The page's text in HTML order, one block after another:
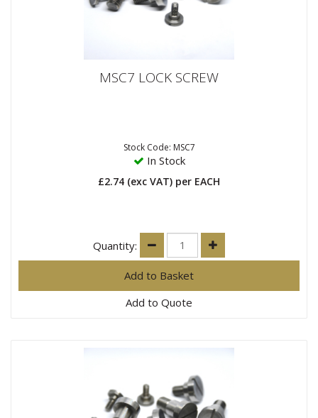
MSC7 LOCK SCREW
Stock Code: MSC7
In Stock
£2.74 (exc VAT) per EACH
Quantity:
Add to Quote